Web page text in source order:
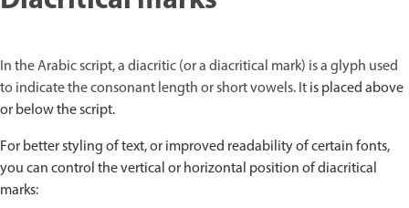
In the Arabic script, a diacritic (or a diacritical mark) is a glyph used
to indicate the consonant length or short vowels. Itis placed above
or below the script.
For better styling of text, or improved readability of certain fonts,
you can control the vertical or horizontal position of diacritical
marks: